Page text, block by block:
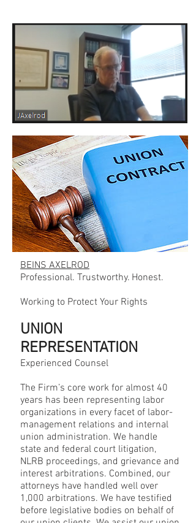
BEINS AXELROD
Professional. Trustworthy. Honest.
Working to Protect Your Rights
UNION
REPRESENTATION
Experienced Counsel
The Firm’s core work for almost 40
years has been representing labor
organizations in every facet of labor-
management relations and internal
union administration. We handle
state and federal court litigation,
NLRB proceedings, and grievance and
interest arbitrations. Combined, our
attorneys have handled well over
1,000 arbitrations. We have testified
before legislative bodies on behalf of